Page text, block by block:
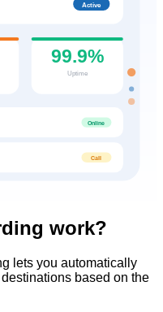
Active
99.9%
Uptime
Online
Call
work?
lets you automatically
based on the